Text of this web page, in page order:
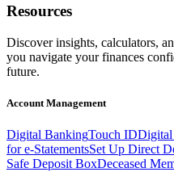
Resources
Discover insights, calculators,
you navigate your finances
future.
Account Management
Digital BankingTouch IDDigital
for e-StatementsSet Up Direct
Safe Deposit BoxDeceased